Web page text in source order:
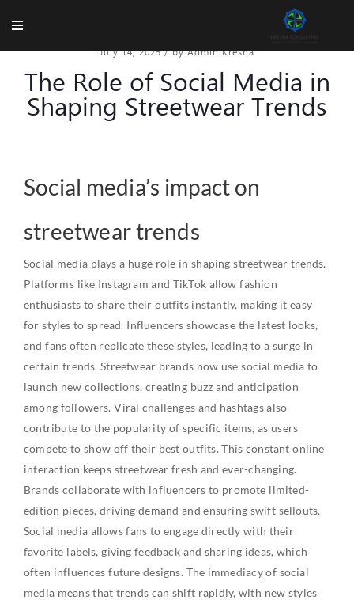
July 14, 2025/ by Admin Kresna
The Role of Social Media in
Shaping Streetwear Trends
Social media’s impact on
streetwear trends
Social media plays a huge role in shaping streetwear trends.
Platforms like Instagram and TikTok allow fashion
enthusiasts to share their outfits instantly, making it easy
for styles to spread. Influencers showcase the latest looks,
and fans often replicate these styles, leading to a surge in
certain trends. Streetwear brands now use social media to
launch new collections, creating buzz and anticipation
among followers. Viral challenges and hashtags also
contribute to the popularity of specific items, as users
compete to show off their best outfits. This constant online
interaction keeps streetwear fresh and ever-changing.
Brands collaborate with influencers to promote limited-
edition pieces, driving demand and ensuring swift sellouts.
Social media allows fans to engage directly with their
favorite labels, giving feedback and sharing ideas, which
often influences future designs. The immediacy of social
media means that trends can shift rapidly, with new styles